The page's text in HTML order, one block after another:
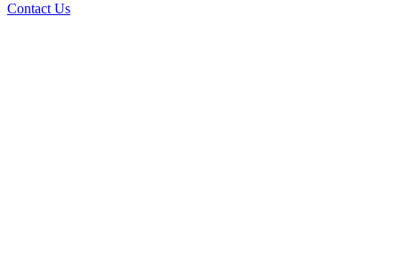
Contact Us